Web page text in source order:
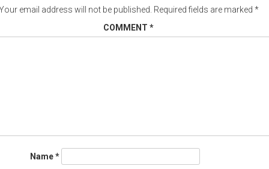
email address will not be published. Required fields are marked *
COMMENT *
Name*